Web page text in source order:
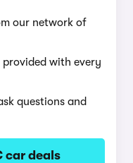
our network of
provided with every
questions and
car deals